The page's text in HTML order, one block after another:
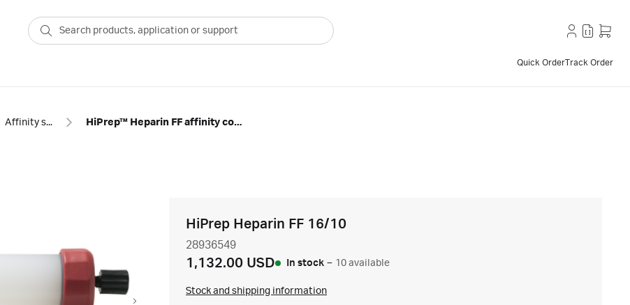
Quick OrderTrack Order
Affinity specific groups HiPrep™ Heparin FF affinity column
HiPrep Heparin FF 16/10
28936549
1,132.00 USD In stock – 10 available
Stock and shipping information